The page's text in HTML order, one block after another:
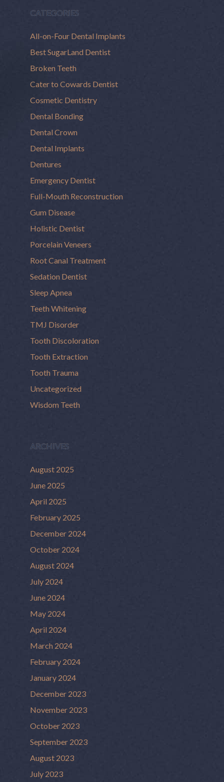
CATEGORIES
All-on-Four Dental Implants
Best SugarLand Dentist
Broken Teeth
Cater to Cowards Dentist
Cosmetic Dentistry
Dental Bonding
Dental Crown
Dental Implants
Dentures
Emergency Dentist
Full-Mouth Reconstruction
Gum Disease
Holistic Dentist
Porcelain Veneers
Root Canal Treatment
Sedation Dentist
Sleep Apnea
Teeth Whitening
TMJ Disorder
Tooth Discoloration
Tooth Extraction
Tooth Trauma
Uncategorized
Wisdom Teeth
ARCHIVES
August 2025
June 2025
April 2025
February 2025
December 2024
October 2024
August 2024
July 2024
June 2024
May 2024
April 2024
March 2024
February 2024
January 2024
December 2023
November 2023
October 2023
September 2023
August 2023
July 2023